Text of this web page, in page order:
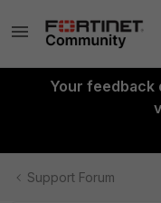
Your feedback
Support Forum